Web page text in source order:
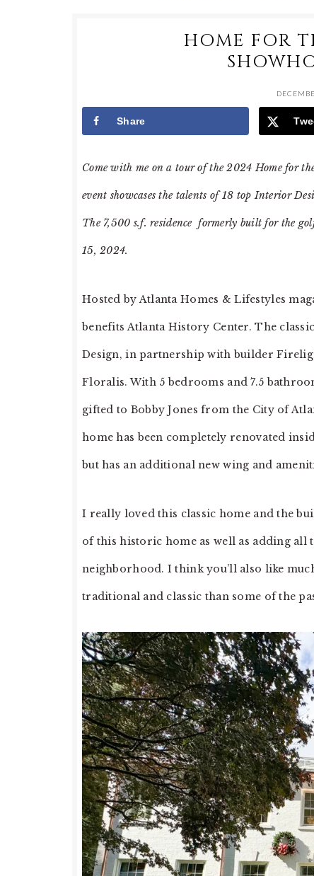
HOME FOR
Share
Come with me on a tour of the 2024 Home for
event showcases the talents of 18 top Interior
The 7,500 s.f. residence formerly built for the
15, 2024.
Hosted by Atlanta Homes & Lifestyles
benefits Atlanta History Center. The
Design, in partnership with builder
Floralis. With 5 bedrooms and 7.5
gifted to Bobby Jones from the City of
home has been completely renovated
but has an additional new wing and
I really loved this classic home and the
of this historic home as well as adding all
neighborhood. I think you’ll also like
traditional and classic than some of the